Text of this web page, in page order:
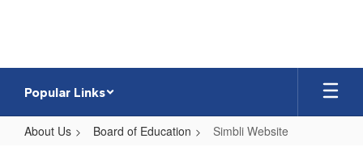
Popular Links
About Us Board of Education Simbli Website